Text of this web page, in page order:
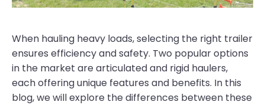
When hauling heavy loads, selecting the right trailer
ensures efficiency and safety. Two popular options
in the market are articulated and rigid haulers,
each offering unique features and benefits. In this
blog, we will explore the differences between these